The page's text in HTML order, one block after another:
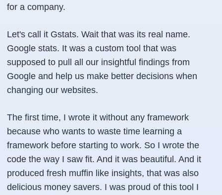
for a company.
Let's call it Gstats. Wait that was its real name.
Google stats. It was a custom tool that was
supposed to pull all our insightful findings from
Google and help us make better decisions when
changing our websites.
The first time, I wrote it without any framework
because who wants to waste time learning a
framework before starting to work. So I wrote the
code the way I saw fit. And it was beautiful. And it
produced fresh muffin like insights, that was also
delicious money savers. I was proud of this tool I